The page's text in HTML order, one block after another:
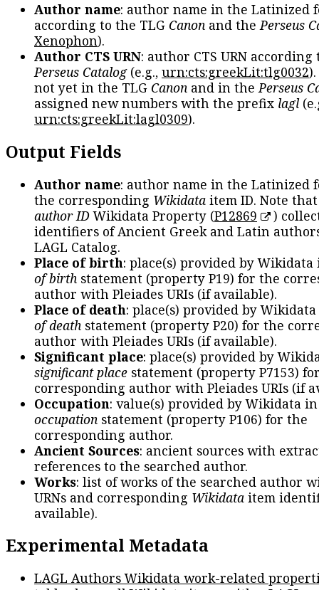
Author name: author name in the Latinized
according to the TLG Canon and thePerseus
Xenophon).
Author CTS URN: author CTS URN according
Perseus Catalog(e.g., urn:cts:greekLit:tlg0032
not yet in the TLG Canon and in thePerseus
assigned new numbers with the prefix lagl
urn:cts:greekLit:lagl0309).
Output Fields
Author name: author name in the Latinized
the corresponding Wikidata item ID. Note
author IDWikidata Property (P12869
)
identifiers of Ancient Greek and Latin
LAGL Catalog.
Place of birth: place(s) provided by
of birth statement (property P19) for the
author with Pleiades URIs (if available).
Place of death: place(s) provided by
of death statement (property P20) for the
author with Pleiades URIs (if available).
Significant place: place(s) provided by
significant place statement (property P7153)
corresponding author with Pleiades URIs (if
Occupation: value(s) provided by Wikidata
occupation statement (property P106) for the
corresponding author.
Ancient Sources: ancient sources with
references to the searched author.
Works: list of works of the searched author
URNs and corresponding Wikidata item
available).
Experimental Metadata
LAGL Authors Wikidata work-related